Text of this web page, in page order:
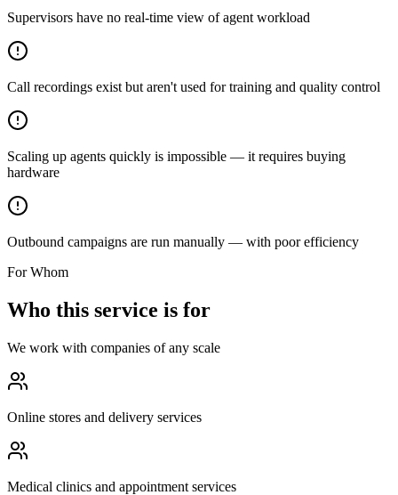
Supervisors have no real-time view of agent workload
Call recordings exist but aren't used for training and quality control
Scaling up agents quickly is impossible — it requires buying
hardware
Outbound campaigns are run manually — with poor efficiency
For Whom
Who this service is for
We work with companies of any scale
Online stores and delivery services
Medical clinics and appointment services